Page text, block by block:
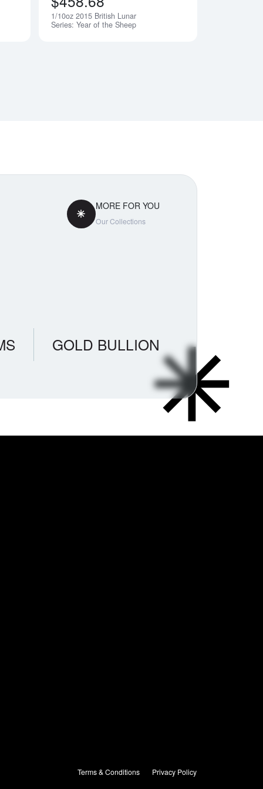
Notify Me1/10oz 2015 British Lunar
Series: Year of the Sheep
MORE FOR YOU
Our Collections
GOLD BULLION
Terms & Conditions Privacy Policy